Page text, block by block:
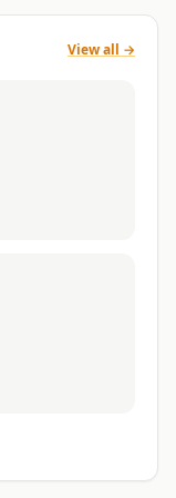
View all →